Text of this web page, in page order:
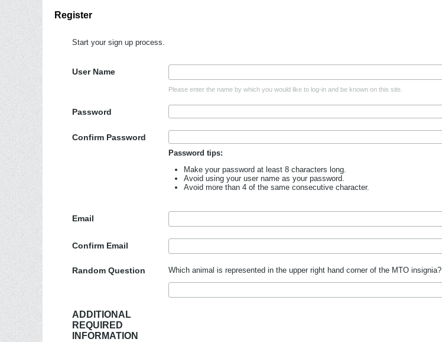
Register
Start your sign up process.
User Name
Please enter the name by which you would like to log-in and be known on this site.
Password
Confirm Password
Password tips:
Make your password at least 8 characters long.
Avoid using your user name as your password.
Avoid more than 4 of the same consecutive character.
Email
Confirm Email
Random Question Which animal is represented in the upper right hand corner of the MTO insignia?
ADDITIONAL
REQUIRED
INFORMATION